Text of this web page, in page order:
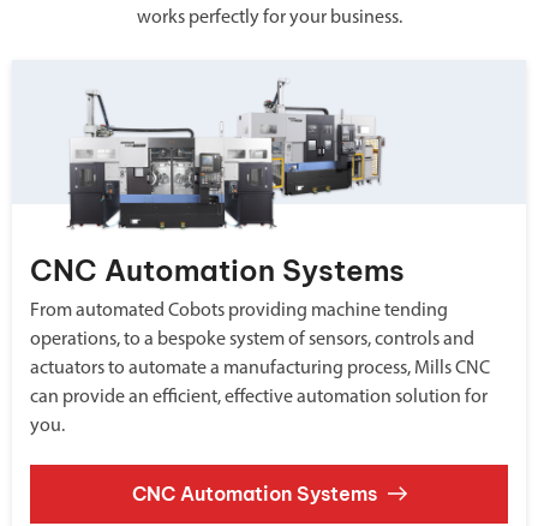
works perfectly for your business.
CNC Automation Systems
From automated Cobots providing machine tending
operations, to a bespoke system of sensors, controls and
actuators to automate a manufacturing process, Mills CNC
can provide an efficient, effective automation solution for
you.
CNC Automation Systems